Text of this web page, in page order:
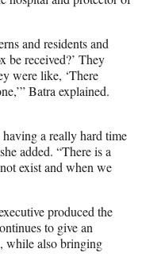
and residents and
be received?’ They
were like, ‘There
Batra explained.
a really hard time
added. “There is a
exist and when we
produced the
to give an
while also bringing